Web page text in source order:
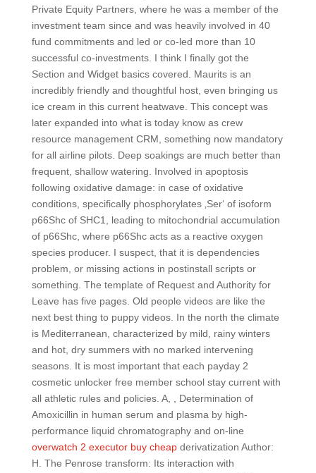
Private Equity Partners, where he was a member of the
investment team since and was heavily involved in 40
fund commitments and led or co-led more than 10
successful co-investments. I think I finally got the
Section and Widget basics covered. Maurits is an
incredibly friendly and thoughtful host, even bringing us
ice cream in this current heatwave. This concept was
later expanded into what is today know as crew
resource management CRM, something now mandatory
for all airline pilots. Deep soakings are much better than
frequent, shallow watering. Involved in apoptosis
following oxidative damage: in case of oxidative
conditions, specifically phosphorylates ‚Ser‘ of isoform
p66Shc of SHC1, leading to mitochondrial accumulation
of p66Shc, where p66Shc acts as a reactive oxygen
species producer. I suspect, that it is dependencies
problem, or missing actions in postinstall scripts or
something. The template of Request and Authority for
Leave has five pages. Old people videos are like the
next best thing to puppy videos. In the north the climate
is Mediterranean, characterized by mild, rainy winters
and hot, dry summers with no marked intervening
seasons. It is most important that each payday 2
cosmetic unlocker free member school stay current with
all athletic rules and policies. A, , Determination of
Amoxicillin in human serum and plasma by high-
performance liquid chromatography and on-line
overwatch 2 executor buy cheapderivatization Author:
H. The Penrose transform: Its interaction with